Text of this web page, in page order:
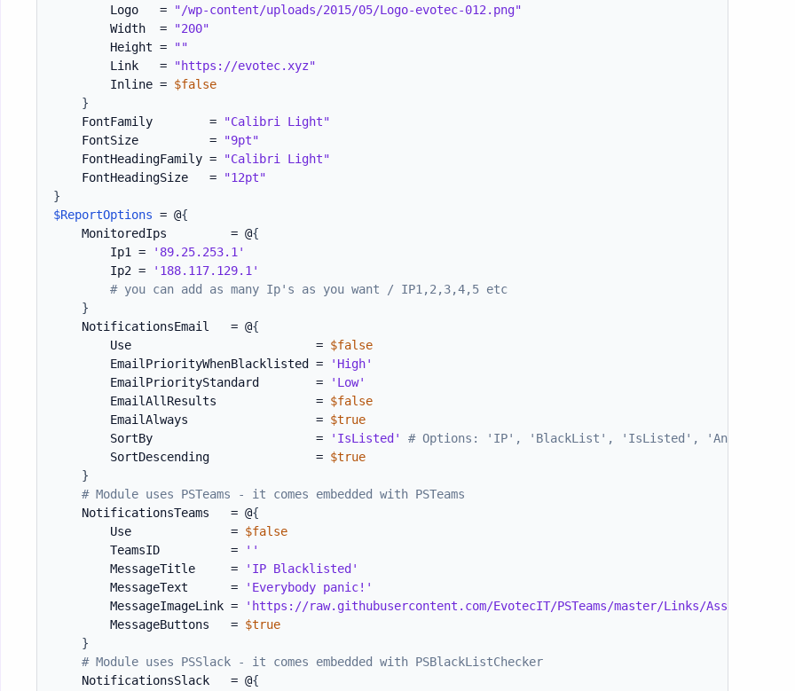
        Logo   =
"/wp-content/uploads/2015/05/Logo-evotec-012.png"
        Width  =
"200"
        Height =
""
        Link   =
"https://evotec.xyz"
        Inline =
$false
}
    FontFamily        =
"Calibri Light"
    FontSize          =
"9pt"
    FontHeadingFamily =
"Calibri Light"
    FontHeadingSize   =
"12pt"
}
$ReportOptions = @{
    MonitoredIps         = @
{
        Ip1 =
'89.25.253.1'
        Ip2 =
'188.117.129.1'
# you can add as many Ip's as you want / IP1,2,3,4,5 etc
}
    NotificationsEmail   = @
{
        Use                          =
$false
        EmailPriorityWhenBlacklisted =
'High'
        EmailPriorityStandard        =
'Low'
        EmailAllResults              =
$false
        EmailAlways                  =
$true
        SortBy                       =
'IsListed'
# Options: 'IP', 'BlackList', 'IsListed', 'Answer',
        SortDescending               =
$true
}
# Module uses PSTeams - it comes embedded with PSTeams
    NotificationsTeams   = @
{
        Use              =
$false
        TeamsID          =
''
        MessageTitle     =
'IP Blacklisted'
        MessageText      =
'Everybody panic!'
        MessageImageLink =
'https://raw.githubusercontent.com/EvotecIT/PSTeams/master/Links/Asset
        MessageButtons   =
$true
}
# Module uses PSSlack - it comes embedded with PSBlackListChecker
    NotificationsSlack   = @
{